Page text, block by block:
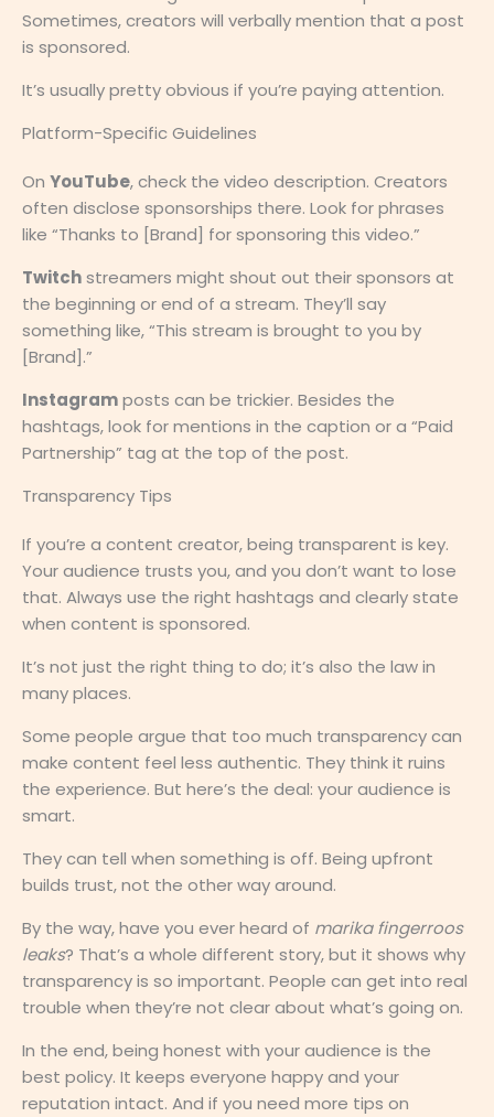
Sometimes, creators will verbally mention that a post
is sponsored.
It’s usually pretty obvious if you’re paying attention.
Platform-Specific Guidelines
On YouTube, check the video description. Creators
often disclose sponsorships there. Look for phrases
like “Thanks to [Brand] for sponsoring this video.”
Twitchstreamers might shout out their sponsors at
the beginning or end of a stream. They’ll say
something like, “This stream is brought to you by
[Brand].”
Instagramposts can be trickier. Besides the
hashtags, look for mentions in the caption or a “Paid
Partnership” tag at the top of the post.
Transparency Tips
If you’re a content creator, being transparent is key.
Your audience trusts you, and you don’t want to lose
that. Always use the right hashtags and clearly state
when content is sponsored.
It’s not just the right thing to do; it’s also the law in
many places.
Some people argue that too much transparency can
make content feel less authentic. They think it ruins
the experience. But here’s the deal: your audience is
smart.
They can tell when something is off. Being upfront
builds trust, not the other way around.
By the way, have you ever heard of marika fingerroos
leaks? That’s a whole different story, but it shows why
transparency is so important. People can get into real
trouble when they’re not clear about what’s going on.
In the end, being honest with your audience is the
best policy. It keeps everyone happy and your
reputation intact. And if you need more tips on